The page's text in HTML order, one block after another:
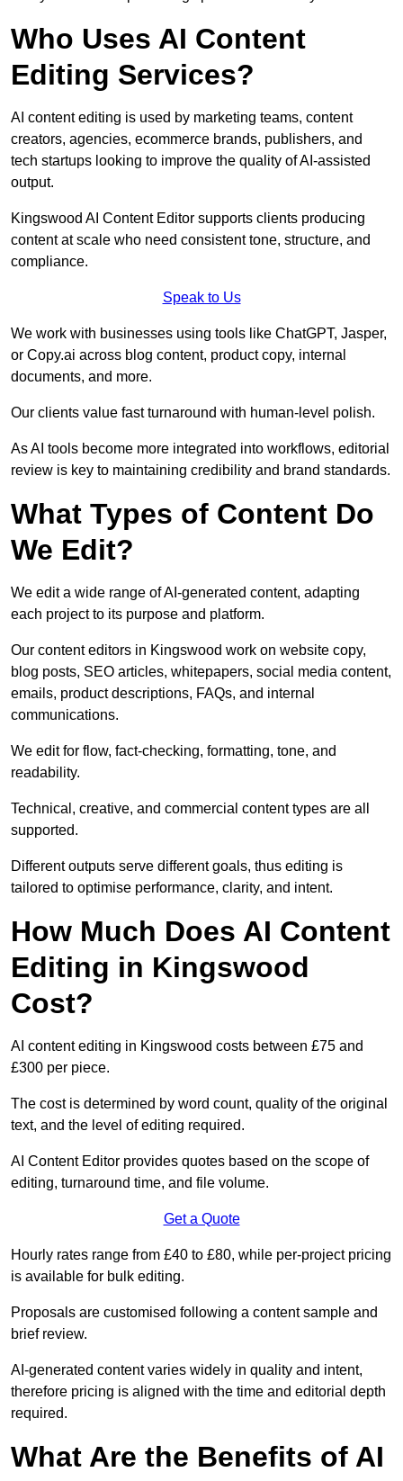
Who Uses AI Content
Editing Services?
AI content editing is used by marketing teams, content
creators, agencies, ecommerce brands, publishers, and
tech startups looking to improve the quality of AI-assisted
output.
Kingswood AI Content Editor supports clients producing
content at scale who need consistent tone, structure, and
compliance.
Speak to Us
We work with businesses using tools like ChatGPT, Jasper,
or Copy.ai across blog content, product copy, internal
documents, and more.
Our clients value fast turnaround with human-level polish.
As AI tools become more integrated into workflows, editorial
review is key to maintaining credibility and brand standards.
What Types of Content Do
We Edit?
We edit a wide range of AI-generated content, adapting
each project to its purpose and platform.
Our content editors in Kingswood work on website copy,
blog posts, SEO articles, whitepapers, social media content,
emails, product descriptions, FAQs, and internal
communications.
We edit for flow, fact-checking, formatting, tone, and
readability.
Technical, creative, and commercial content types are all
supported.
Different outputs serve different goals, thus editing is
tailored to optimise performance, clarity, and intent.
How Much Does AI Content
Editing in Kingswood
Cost?
AI content editing in Kingswood costs between £75 and
£300 per piece.
The cost is determined by word count, quality of the original
text, and the level of editing required.
AI Content Editor provides quotes based on the scope of
editing, turnaround time, and file volume.
Get a Quote
Hourly rates range from £40 to £80, while per-project pricing
is available for bulk editing.
Proposals are customised following a content sample and
brief review.
AI-generated content varies widely in quality and intent,
therefore pricing is aligned with the time and editorial depth
required.
What Are the Benefits of AI